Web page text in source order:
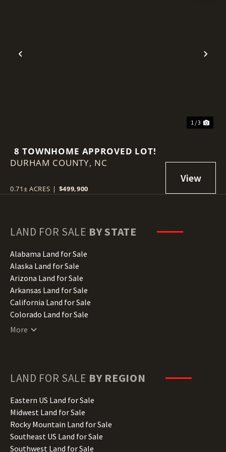
Previous
1 / 3
8 TOWNHOME APPROVED LOT!
DURHAM COUNTY, NC
0.71± ACRES | $499,900
LAND FOR SALE BY STATE
Alabama Land for Sale
Alaska Land for Sale
Arizona Land for Sale
Arkansas Land for Sale
California Land for Sale
Colorado Land for Sale
Connecticut Land for Sale
Hawaii Land for Sale
Illinois Land for Sale
Indiana Land for Sale
Iowa Land for Sale
Kansas Land for Sale
Kentucky Land for Sale
More
LAND FOR SALE BY REGION
Eastern US Land for Sale
Midwest Land for Sale
Rocky Mountain Land for Sale
Southeast US Land for Sale
Southwest Land for Sale